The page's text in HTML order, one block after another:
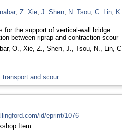
, Z. Xie, J. Shen, N. Tsou, C. Lin, K.
for the support of vertical-wall bridge
between riprap and contraction scour
O. Xie, Z. Shen, J. Tsou, N. Lin, C.
transport and scour
id/eprint/1076
Item